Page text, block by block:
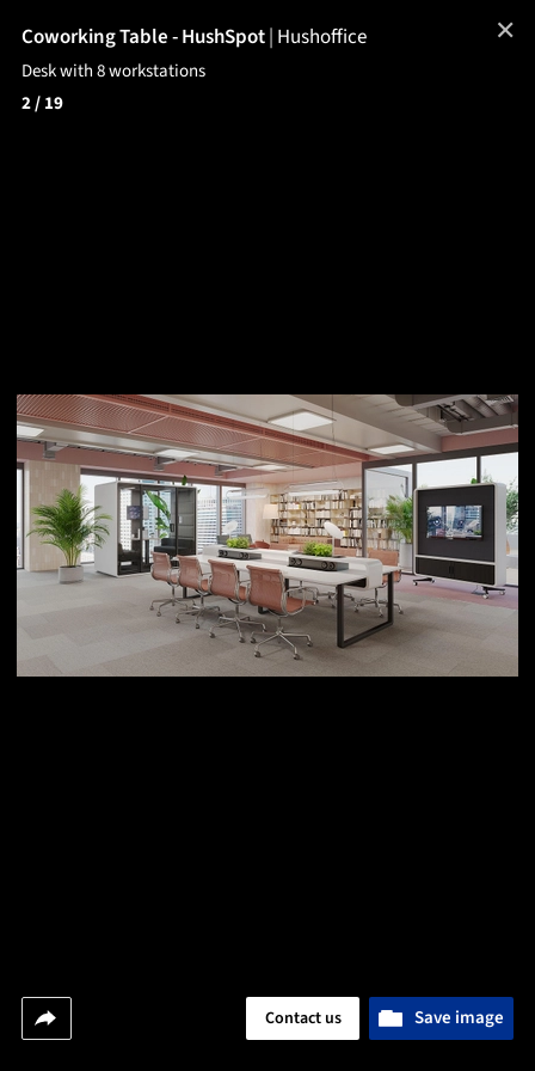
Coworking Table - HushSpot| Hushoffice
Desk with 8 workstations
2/ 19
Save image
Contact us
✕